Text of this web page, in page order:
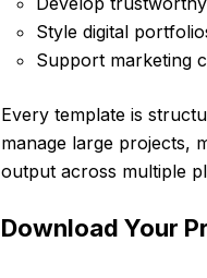
Style digital
Support marketing
Every template is
manage large projects,
output across multiple
Download Your